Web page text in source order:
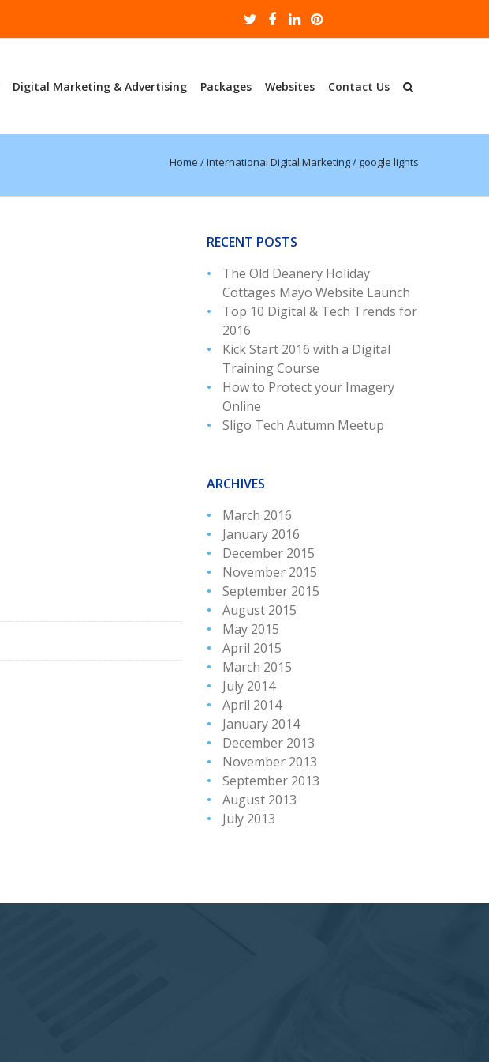
Digital Marketing & Advertising Packages Websites Contact Us
Home /International Digital Marketing/ google lights
RECENT POSTS
The Old Deanery Holiday
Cottages Mayo Website Launch
Top 10 Digital & Tech Trends for
2016
Kick Start 2016 with a Digital
Training Course
How to Protect your Imagery
Online
Sligo Tech Autumn Meetup
ARCHIVES
March 2016
January 2016
December 2015
November 2015
September 2015
August 2015
May 2015
April 2015
March 2015
July 2014
April 2014
January 2014
December 2013
November 2013
September 2013
August 2013
July 2013